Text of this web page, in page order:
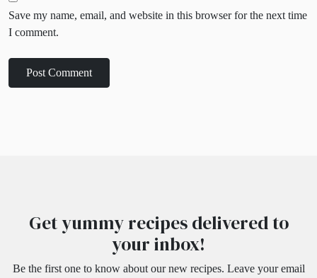
Save my name, email, and website in this browser for the next time
I comment.
Get yummy recipes delivered to
your inbox!
Be the first one to know about our new recipes. Leave your email